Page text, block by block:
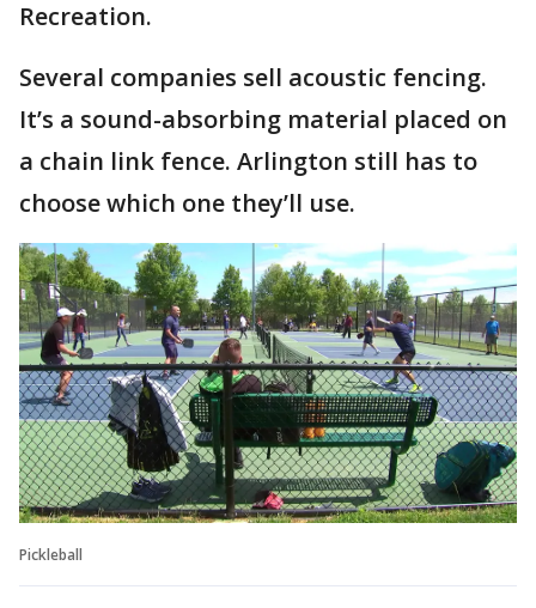
Recreation.
Several companies sell acoustic fencing.
It’s a sound-absorbing material placed on
a chain link fence. Arlington still has to
choose which one they’ll use.
Pickleball